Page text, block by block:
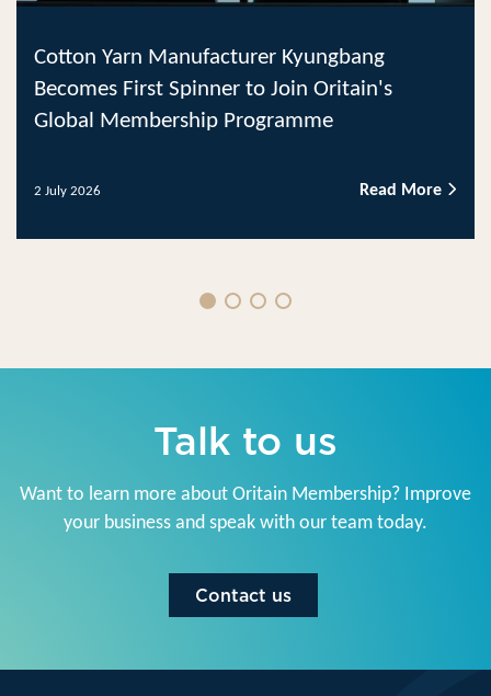
Cotton Yarn Manufacturer Kyungbang
Becomes First Spinner to Join Oritain's
Global Membership Programme
2 July 2026 Read More
Talk to us
Want to learn more about Oritain Membership? Improve
your business and speak with our team today.
Contact us